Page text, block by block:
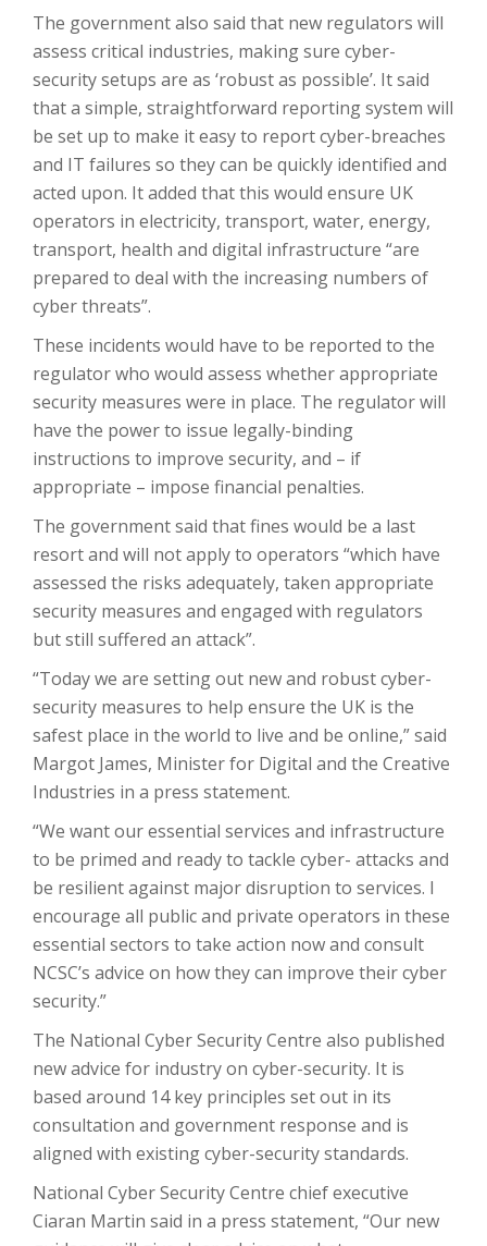
The government also said that new regulators will
assess critical industries, making sure cyber-
security setups are as ‘robust as possible’. It said
that a simple, straightforward reporting system will
be set up to make it easy to report cyber-breaches
and IT failures so they can be quickly identified and
acted upon. It added that this would ensure UK
operators in electricity, transport, water, energy,
transport, health and digital infrastructure “are
prepared to deal with the increasing numbers of
cyber threats”.
These incidents would have to be reported to the
regulator who would assess whether appropriate
security measures were in place. The regulator will
have the power to issue legally-binding
instructions to improve security, and – if
appropriate – impose financial penalties.
The government said that fines would be a last
resort and will not apply to operators “which have
assessed the risks adequately, taken appropriate
security measures and engaged with regulators
but still suffered an attack”.
“Today we are setting out new and robust cyber-
security measures to help ensure the UK is the
safest place in the world to live and be online,” said
Margot James, Minister for Digital and the Creative
Industries in a press statement.
“We want our essential services and infrastructure
to be primed and ready to tackle cyber- attacks and
be resilient against major disruption to services. I
encourage all public and private operators in these
essential sectors to take action now and consult
NCSC’s advice on how they can improve their cyber
security.”
The National Cyber Security Centre also published
new advice for industry on cyber-security. It is
based around 14 key principles set out in its
consultation and government response and is
aligned with existing cyber-security standards.
National Cyber Security Centre chief executive
Ciaran Martin said in a press statement, “Our new